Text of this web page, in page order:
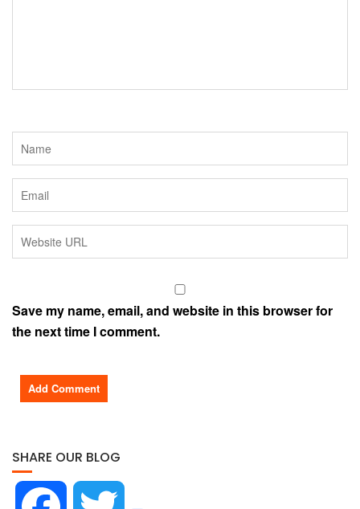
Save my name, email, and website in this browser for
the next time I comment.
SHARE OUR BLOG